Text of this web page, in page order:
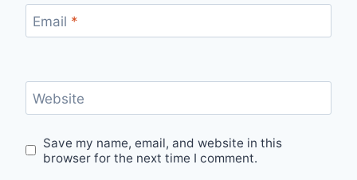
Email *
Website
Save my name, email, and website in this
browser for the next time I comment.